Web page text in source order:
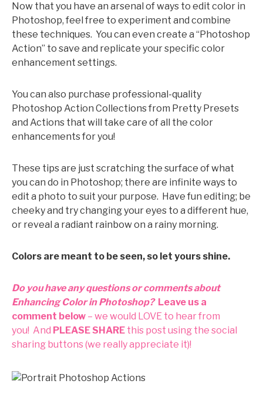
Now that you have an arsenal of ways to edit color in
Photoshop, feel free to experiment and combine
these techniques. You can even create a “Photoshop
Action” to save and replicate your specific color
enhancement settings.
You can also purchase professional-quality
Photoshop Action Collections from Pretty Presets
and Actions that will take care of all the color
enhancements for you!
These tips are just scratching the surface of what
you can do in Photoshop; there are infinite ways to
edit a photo to suit your purpose. Have fun editing; be
cheeky and try changing your eyes to a different hue,
or reveal a radiant rainbow on a rainy morning.
Colors are meant to be seen, so let yours shine.
Do you have any questions or comments about
Enhancing Color in Photoshop?Leave us a
comment below – we would LOVE to hear from
you! And PLEASE SHARE this post using the social
sharing buttons (we really appreciate it)!